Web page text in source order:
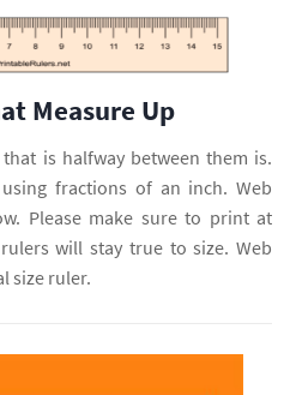
Measure Up
is halfway between them is.
fractions of an inch. Web
Please make sure to print at
will stay true to size. Web
size ruler.